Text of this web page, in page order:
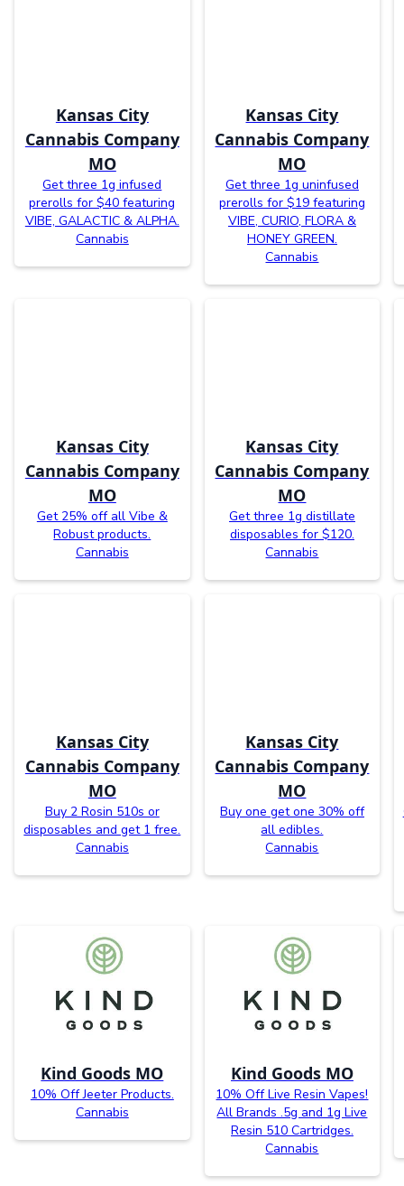
Kansas City
Cannabis Company
MO
Get three 1g infused
prerolls for $40 featuring
VIBE, GALACTIC & ALPHA.
Cannabis
Kansas City
Cannabis Company
MO
Get three 1g uninfused
prerolls for $19 featuring
VIBE, CURIO, FLORA &
HONEY GREEN.
Cannabis
Kansas City
Cannabis Company
MO
Get 25% off all Vibe &
Robust products.
Cannabis
Kansas City
Cannabis Company
MO
Get three 1g distillate
disposables for $120.
Cannabis
Kansas City
Cannabis Company
MO
Buy 2 Rosin 510s or
disposables and get 1 free.
Cannabis
Kansas City
Cannabis Company
MO
Buy one get one 30% off
all edibles.
Cannabis
Kind Goods MO
10% Off Jeeter Products.
Cannabis
Kind Goods MO
10% Off Live Resin Vapes!
All Brands .5g and 1g Live
Resin 510 Cartridges.
Cannabis